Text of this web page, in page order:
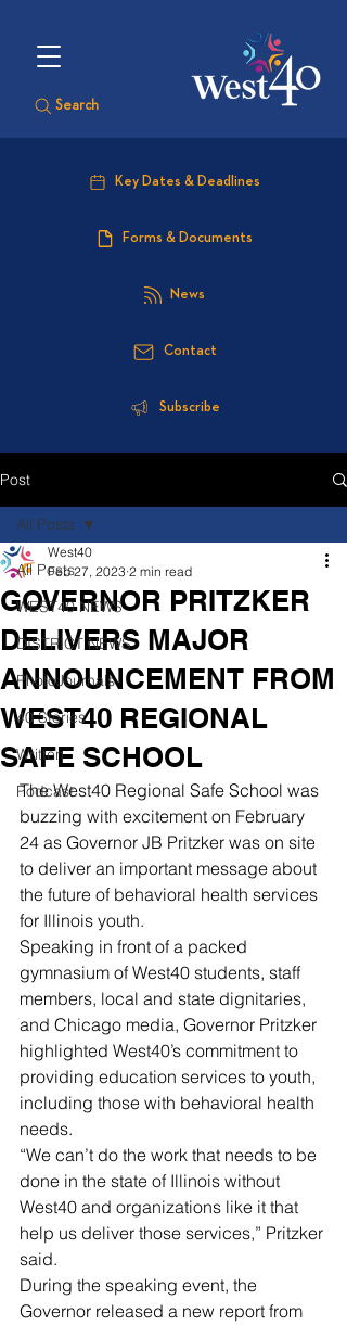
Search
Key Dates & Deadlines
Forms & Documents
News
Contact
Subscribe
Post
All Posts
WEST40 NEWS
DISTRICT NEWS
PhotoJournals
40 Stories
Written
Podcast
All Posts
GOVERNOR PRITZKER
DELIVERS MAJOR
ANNOUNCEMENT FROM
WEST40 REGIONAL
SAFE SCHOOL
West40
Feb 27, 2023 2 min read
The West40 Regional Safe School was
buzzing with excitement on February
24 as Governor JB Pritzker was on site
to deliver an important message about
the future of behavioral health services
for Illinois youth.
Speaking in front of a packed
gymnasium of West40 students, staff
members, local and state dignitaries,
and Chicago media, Governor Pritzker
highlighted West40’s commitment to
providing education services to youth,
including those with behavioral health
needs.
“We can’t do the work that needs to be
done in the state of Illinois without
West40 and organizations like it that
help us deliver those services,” Pritzker
said.
During the speaking event, the
Governor released a new report from